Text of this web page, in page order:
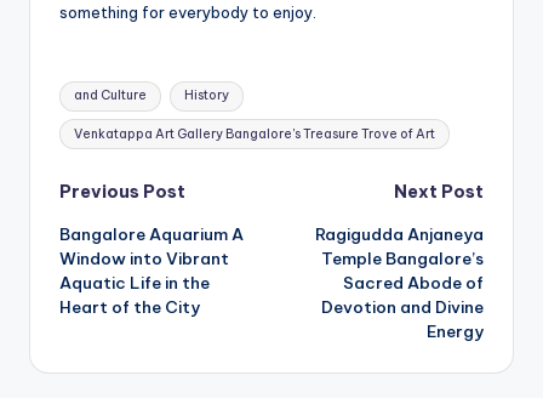
something for everybody to enjoy.
Tags:
and Culture History
Venkatappa Art Gallery Bangalore's Treasure Trove of Art
Post
navigation
Previous Post
Bangalore Aquarium A
Window into Vibrant
Aquatic Life in the
Heart of the City
Next Post
Ragigudda Anjaneya
Temple Bangalore’s
Sacred Abode of
Devotion and Divine
Energy